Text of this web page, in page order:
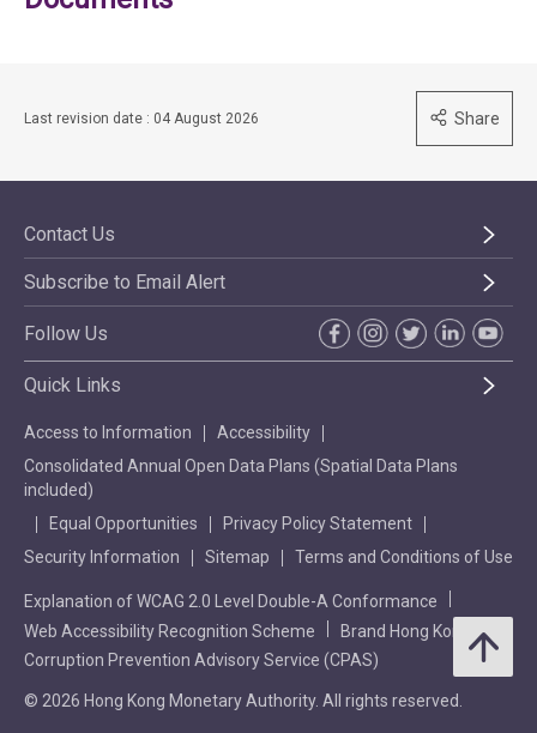
Last revision date : 04 August 2026 Share
Contact Us
Subscribe to Email Alert
Follow Us
Quick Links
Access to Information
Accessibility
Consolidated Annual Open Data Plans (Spatial Data Plans
included)
Equal Opportunities
Privacy Policy Statement
Security Information
Sitemap Terms and Conditions of Use
Explanation of WCAG 2.0 Level Double-A Conformance
Web Accessibility Recognition Scheme
Brand Hong Kong
Corruption Prevention Advisory Service (CPAS)
© 2026 Hong Kong Monetary Authority. All rights reserved.